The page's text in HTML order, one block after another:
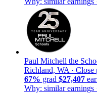
Paul Mitchell the
Richland, WA · Close
67% grad $27,407
Why: similar earnings